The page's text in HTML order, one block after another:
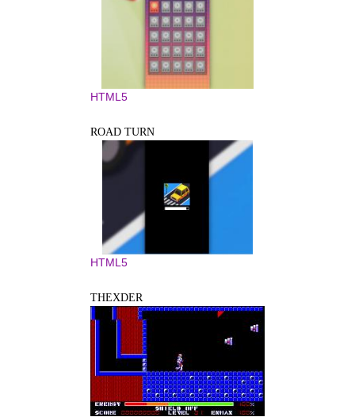
HTML5
ROAD TURN
HTML5
THEXDER